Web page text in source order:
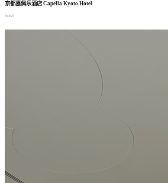
京都嘉佩乐酒店Capella Kyoto Hotel
hotel